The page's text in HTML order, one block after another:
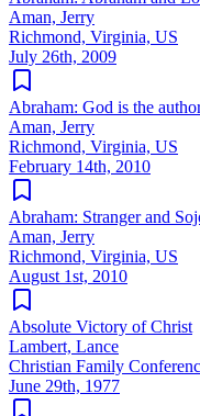
Aman, Jerry
Richmond, Virginia, US
July 26th, 2009
Abraham: God is the
Aman, Jerry
Richmond, Virginia, US
February 14th, 2010
Abraham: Stranger and
Aman, Jerry
Richmond, Virginia, US
August 1st, 2010
Absolute Victory of Christ
Lambert, Lance
Christian Family
June 29th, 1977